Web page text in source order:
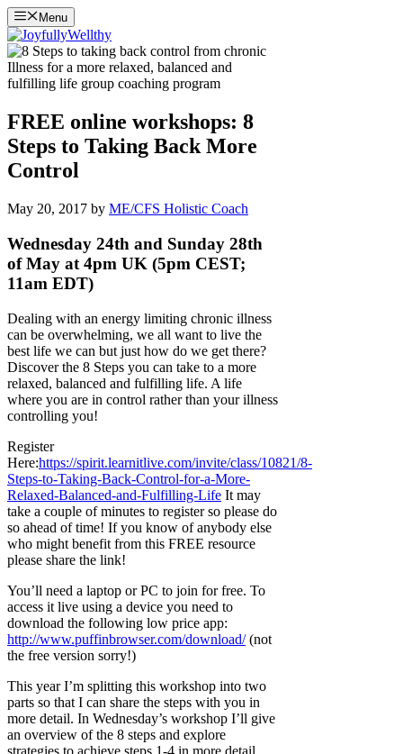
Skip
to
content
Menu
FREE online workshops: 8
Steps to Taking Back More
Control
May 20, 2017 by ME/CFS Holistic Coach
Wednesday 24th and Sunday 28th
of May at 4pm UK (5pm CEST;
11am EDT)
Dealing with an energy limiting chronic illness
can be overwhelming, we all want to live the
best life we can but just how do we get there?
Discover the 8 Steps you can take to a more
relaxed, balanced and fulfilling life. A life
where you are in control rather than your illness
controlling you!
Register
Here:https://spirit.learnitlive.com/invite/class/10821/8-
Steps-to-Taking-Back-Control-for-a-More-
Relaxed-Balanced-and-Fulfilling-Life It may
take a couple of minutes to register so please do
so ahead of time! If you know of anybody else
who might benefit from this FREE resource
please share the link!
You’ll need a laptop or PC to join for free. To
access it live using a device you need to
download the following low price app:
http://www.puffinbrowser.com/download/(not
the free version sorry!)
This year I’m splitting this workshop into two
parts so that I can share the steps with you in
more detail. In Wednesday’s workshop I’ll give
an overview of the 8 steps and explore
strategies to achieve steps 1-4 in more detail,